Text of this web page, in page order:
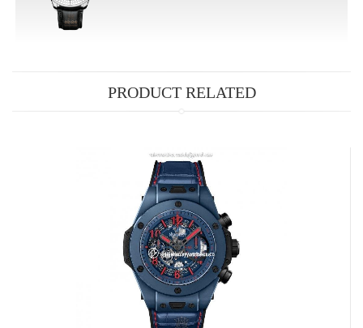
PRODUCT RELATED